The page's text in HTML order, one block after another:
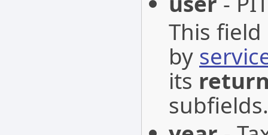
This
by
its
subfields.